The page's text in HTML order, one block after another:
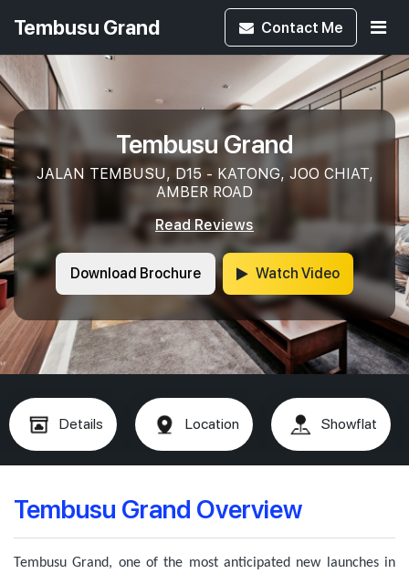
Tembusu Grand Contact Me
Tembusu Grand
JALAN TEMBUSU, D15 - KATONG, JOO CHIAT,
AMBER ROAD
Read Reviews
Download Brochure Watch Video
Details Location Showflat
Tembusu Grand Overview
Tembusu Grand, one of the most anticipated new launches in